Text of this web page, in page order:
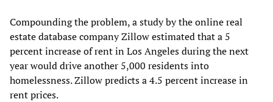
Compounding the problem, a study by the online real
estate database company Zillow estimated that a 5
percent increase of rent in Los Angeles during the next
year would drive another 5,000 residents into
homelessness. Zillow predicts a 4.5 percent increase in
rent prices.